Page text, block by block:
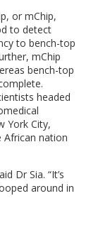
or mChip,
to detect
to bench-top
mChip
bench-top
headed
York City,
African nation
Dr Sia. “It’s
around in